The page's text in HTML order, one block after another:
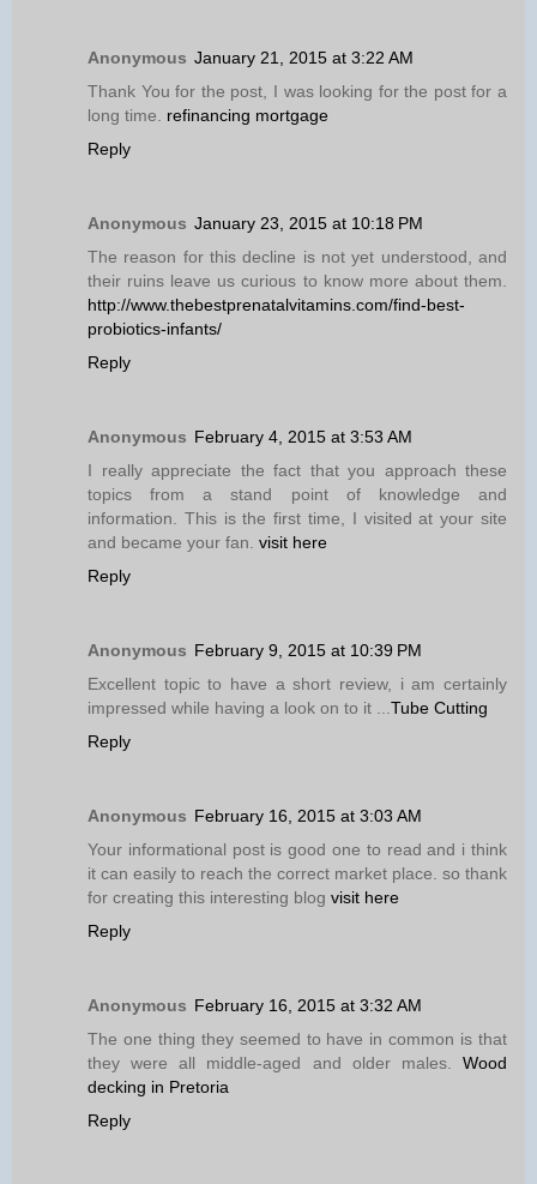
Anonymous January 21, 2015 at 3:22 AM
Thank You for the post, I was looking for the post for a
long time. refinancing mortgage
Reply
Anonymous January 23, 2015 at 10:18 PM
The reason for this decline is not yet understood, and
their ruins leave us curious to know more about them.
http://www.thebestprenatalvitamins.com/find-best-
probiotics-infants/
Reply
Anonymous February 4, 2015 at 3:53 AM
I really appreciate the fact that you approach these
topics from a stand point of knowledge and
information. This is the first time, I visited at your site
and became your fan. visit here
Reply
Anonymous February 9, 2015 at 10:39 PM
Excellent topic to have a short review, i am certainly
impressed while having a look on to it ... Tube Cutting
Reply
Anonymous February 16, 2015 at 3:03 AM
Your informational post is good one to read and i think
it can easily to reach the correct market place. so thank
for creating this interesting blog visit here
Reply
Anonymous February 16, 2015 at 3:32 AM
The one thing they seemed to have in common is that
they were all middle-aged and older males. Wood
decking in Pretoria
Reply